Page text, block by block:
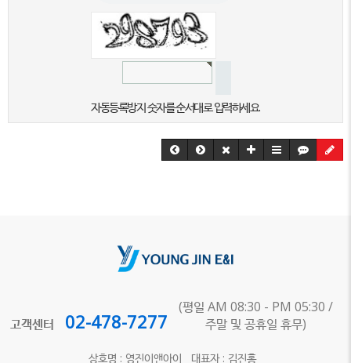
자동등록방지 숫자를 순서대로 입력하세요.
고객센터 02-478-7277
(평일 AM 08:30 - PM 05:30 /
주말 및 공휴일 휴무)
상호명 : 영진이앤아이 대표자 : 김진홍